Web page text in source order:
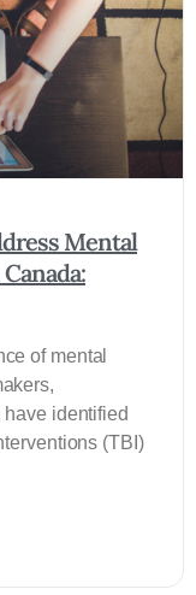
Mental
of mental
identified
(TBI)